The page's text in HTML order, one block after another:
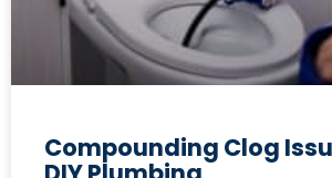
Compounding Clog